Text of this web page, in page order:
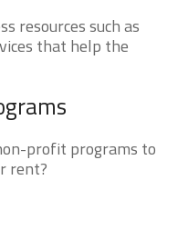
resources such as
that help the
profit programs to
rent?